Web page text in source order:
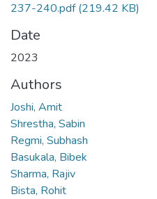
237-240.pdf(219.42 KB)
Date
2023
Authors
Joshi, Amit
Shrestha, Sabin
Regmi, Subhash
Basukala, Bibek
Sharma, Rajiv
Bista, Rohit